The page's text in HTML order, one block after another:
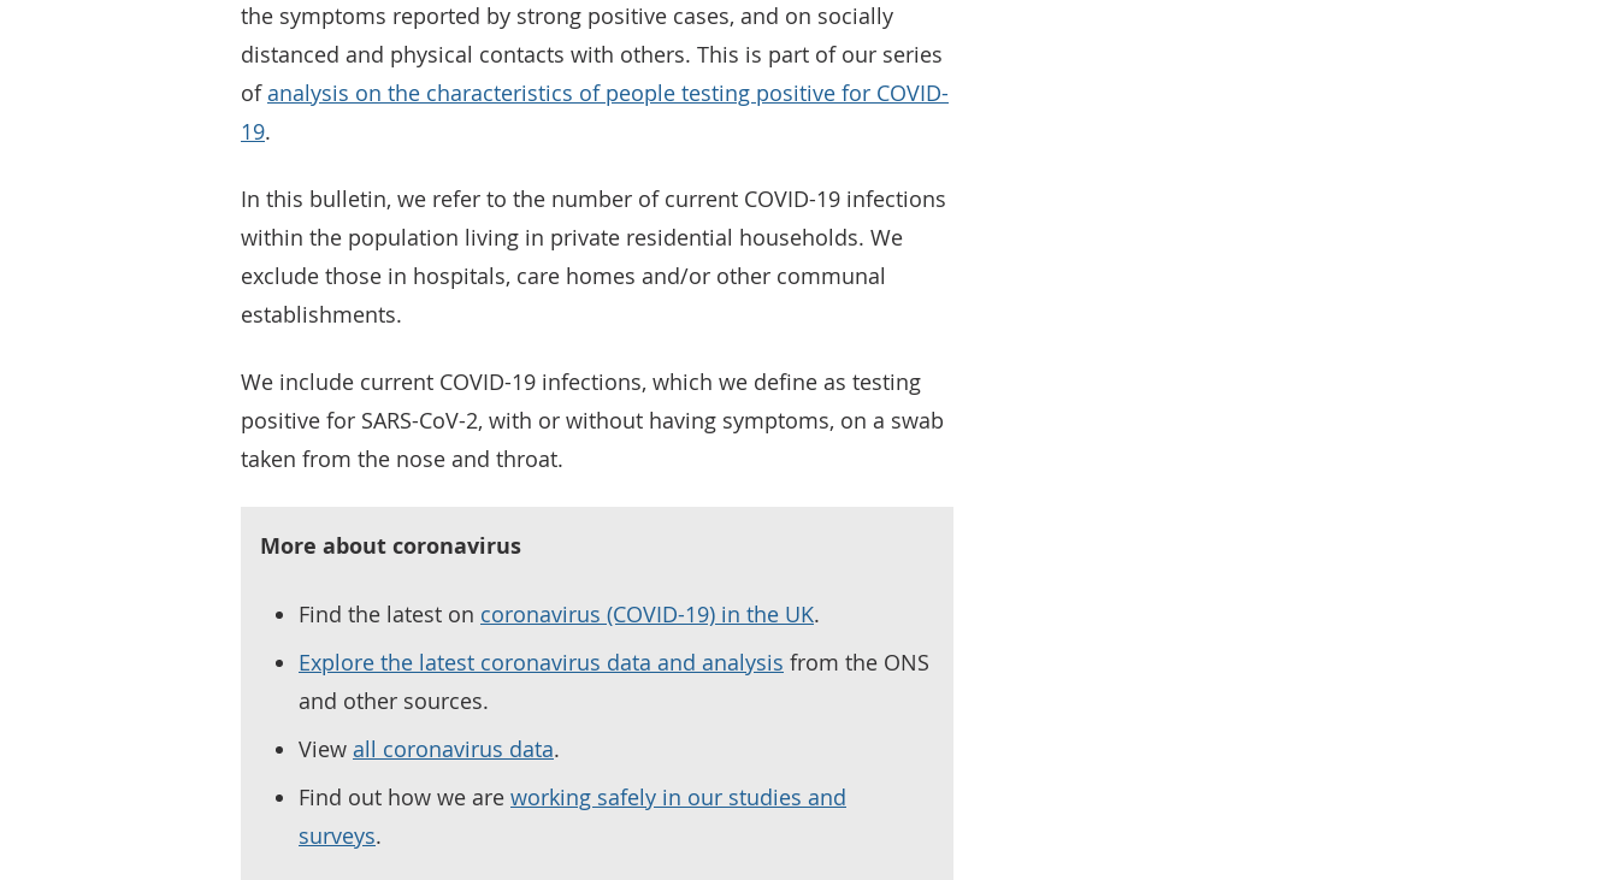
the symptoms reported by strong positive cases, and on socially
distanced and physical contacts with others. This is part of our series
ofanalysis on the characteristics of people testing positive for COVID-
19.
In this bulletin, we refer to the number of current COVID-19 infections
within the population living in private residential households. We
exclude those in hospitals, care homes and/or other communal
establishments.
We include current COVID-19 infections, which we define as testing
positive for SARS-CoV-2, with or without having symptoms, on a swab
taken from the nose and throat.
More about coronavirus
Find the latest on coronavirus (COVID-19) in the UK.
Explore the latest coronavirus data and analysis from the ONS
and other sources.
View all coronavirus data.
Find out how we are working safely in our studies and
surveys.